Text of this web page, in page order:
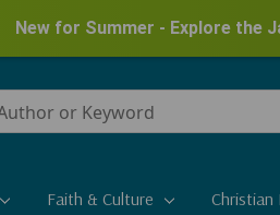
New for Summer - Explore the
Faith & Culture Christian